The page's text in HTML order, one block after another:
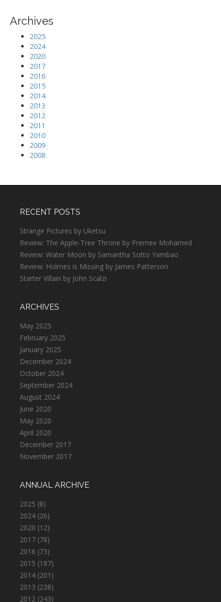
Archives
2025
2024
2020
2017
2016
2015
2014
2013
2012
2011
2010
2009
2008
RECENT POSTS
Strange Pictures by Uketsu
Review: The Apple-Tree Throne by Premee Mohamed
Review: Water Moon by Samantha Sotto Yambao
Review: Holmes is Missing by James Patterson
Starter Villain by John Scalzi
ARCHIVES
May 2025
February 2025
January 2025
December 2024
October 2024
September 2024
August 2024
June 2020
May 2020
April 2020
December 2017
November 2017
ANNUAL ARCHIVE
2025 (8)
2024 (26)
2020 (12)
2017 (78)
2016 (73)
2015 (187)
2014 (201)
2013 (238)
2012 (243)